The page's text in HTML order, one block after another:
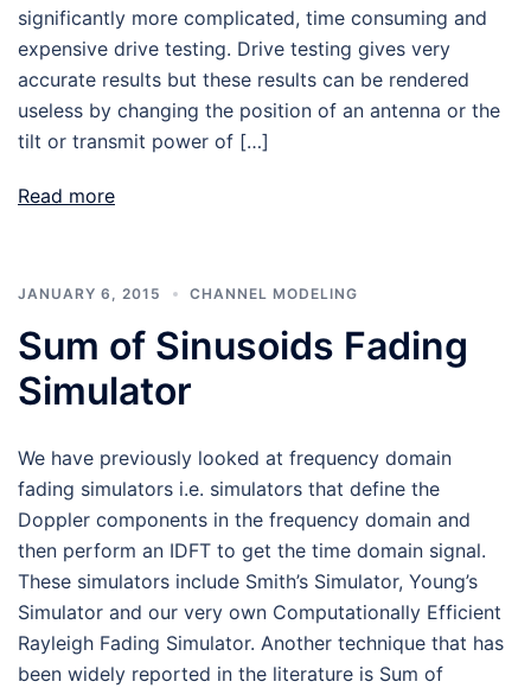
significantly more complicated, time consuming and
expensive drive testing. Drive testing gives very
accurate results but these results can be rendered
useless by changing the position of an antenna or the
tilt or transmit power of […]
Read more
JANUARY 6, 2015 CHANNEL MODELING
Sum of Sinusoids Fading
Simulator
We have previously looked at frequency domain
fading simulators i.e. simulators that define the
Doppler components in the frequency domain and
then perform an IDFT to get the time domain signal.
These simulators include Smith’s Simulator, Young’s
Simulator and our very own Computationally Efficient
Rayleigh Fading Simulator. Another technique that has
been widely reported in the literature is Sum of